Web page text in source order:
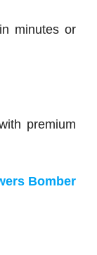
minutes or
premium
Bomber